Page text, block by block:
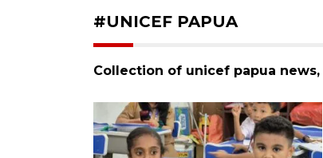
#UNICEF PAPUA
Collection of unicef papua